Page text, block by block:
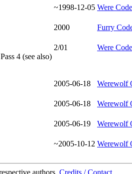
~1998-12-05 Were
2000 Furry
4 (see also)
2/01 Were
2005-06-18 Werewolf
2005-06-18 Werewolf
2005-06-19 Werewolf
~2005-10-12 Werewolf